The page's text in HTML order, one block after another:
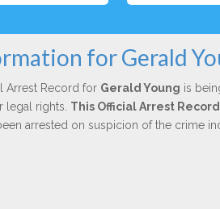
for Gerald
Arrest Record for Gerald Young is
legal rights. This Official Arrest
arrested on suspicion of the crime